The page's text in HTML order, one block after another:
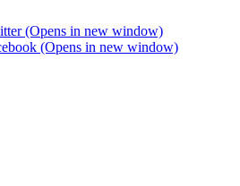
(Opens in new window)
(Opens in new window)